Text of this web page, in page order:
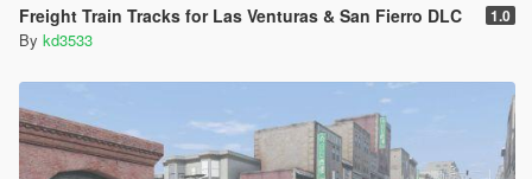
Freight Train Tracks for Las Venturas & San Fierro DLC 1.0
By kd3533